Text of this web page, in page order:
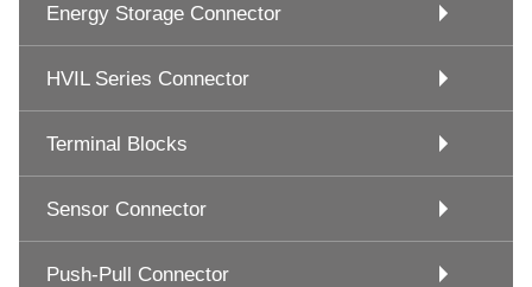
Energy Storage Connector
HVIL Series Connector
Terminal Blocks
Sensor Connector
Push-Pull Connector